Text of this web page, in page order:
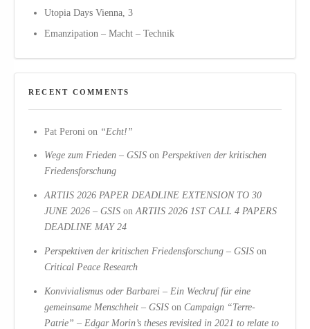
Utopia Days Vienna, 3
Emanzipation – Macht – Technik
RECENT COMMENTS
Pat Peroni on “Echt!”
Wege zum Frieden – GSIS onPerspektiven der kritischen
Friedensforschung
ARTIIS 2026 PAPER DEADLINE EXTENSION TO 30
JUNE 2026 – GSIS onARTIIS 2026 1ST CALL 4 PAPERS
DEADLINE MAY 24
Perspektiven der kritischen Friedensforschung – GSIS on
Critical Peace Research
Konvivialismus oder Barbarei – Ein Weckruf für eine
gemeinsame Menschheit – GSIS onCampaign “Terre-
Patrie” – Edgar Morin’s theses revisited in 2021 to relate to